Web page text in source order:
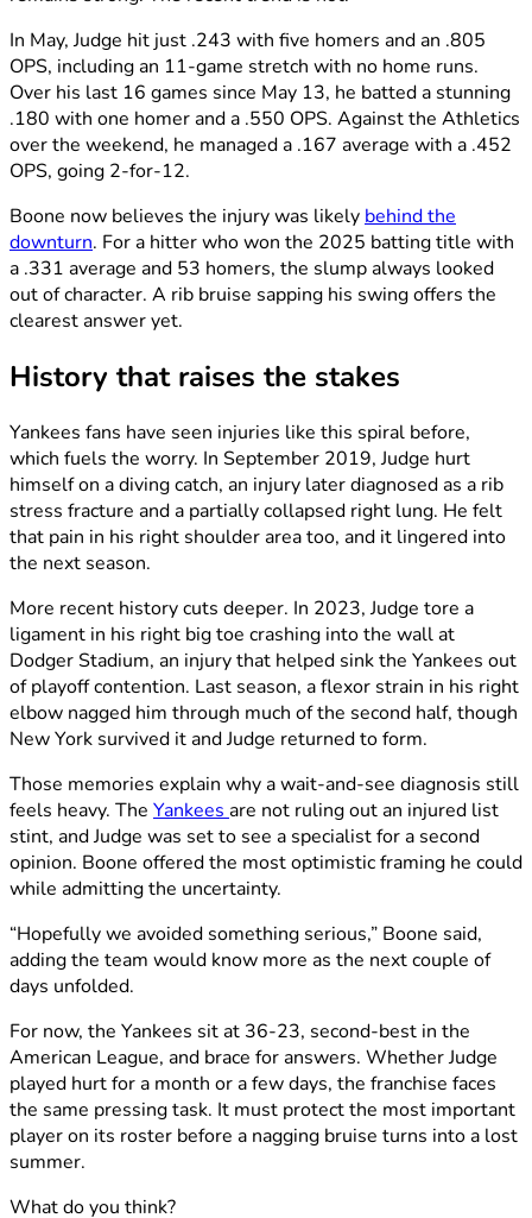
In May, Judge hit just .243 with five homers and an .805
OPS, including an 11-game stretch with no home runs.
Over his last 16 games since May 13, he batted a stunning
.180 with one homer and a .550 OPS. Against the Athletics
over the weekend, he managed a .167 average with a .452
OPS, going 2-for-12.
Boone now believes the injury was likely behind the
downturn. For a hitter who won the 2025 batting title with
a .331 average and 53 homers, the slump always looked
out of character. A rib bruise sapping his swing offers the
clearest answer yet.
History that raises the stakes
Yankees fans have seen injuries like this spiral before,
which fuels the worry. In September 2019, Judge hurt
himself on a diving catch, an injury later diagnosed as a rib
stress fracture and a partially collapsed right lung. He felt
that pain in his right shoulder area too, and it lingered into
the next season.
More recent history cuts deeper. In 2023, Judge tore a
ligament in his right big toe crashing into the wall at
Dodger Stadium, an injury that helped sink the Yankees out
of playoff contention. Last season, a flexor strain in his right
elbow nagged him through much of the second half, though
New York survived it and Judge returned to form.
Those memories explain why a wait-and-see diagnosis still
feels heavy. The Yankees are not ruling out an injured list
stint, and Judge was set to see a specialist for a second
opinion. Boone offered the most optimistic framing he could
while admitting the uncertainty.
“Hopefully we avoided something serious,” Boone said,
adding the team would know more as the next couple of
days unfolded.
For now, the Yankees sit at 36-23, second-best in the
American League, and brace for answers. Whether Judge
played hurt for a month or a few days, the franchise faces
the same pressing task. It must protect the most important
player on its roster before a nagging bruise turns into a lost
summer.
What do you think?